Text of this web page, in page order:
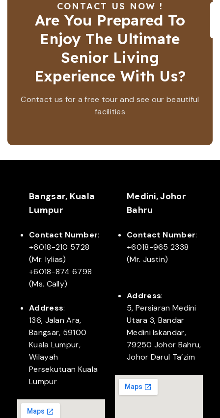
CONTACT US NOW !
Are You Prepared To
Enjoy The Ultimate
Senior Living
Experience With Us?
Contact us for a free tour and see our beautiful
facilities
Bangsar, Kuala
Lumpur
Contact Number:
+6018-210 5728
(Mr. Iylias)
+6018-874 6798
(Ms. Cally)
Address:
136, Jalan Ara,
Bangsar, 59100
Kuala Lumpur,
Wilayah
Persekutuan Kuala
Lumpur
Medini, Johor
Bahru
Contact Number:
+6018-965 2338
(Mr. Justin)
Address:
5, Persiaran Medini
Utara 3, Bandar
Medini Iskandar,
79250 Johor Bahru,
Johor Darul Ta’zim